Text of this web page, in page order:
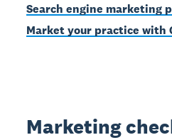
Search engine marketing
Market your practice with
Marketing